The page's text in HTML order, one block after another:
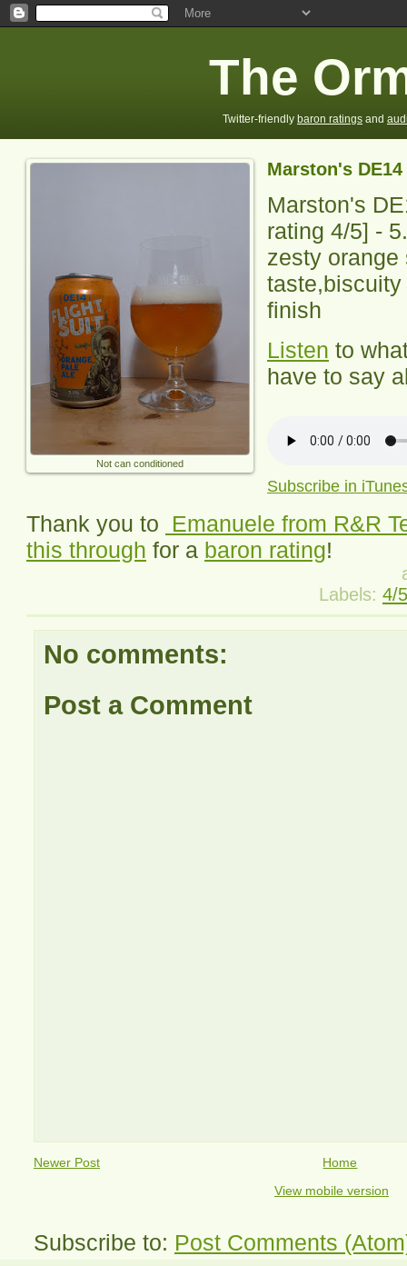
The
Twitter-friendly baron ratings and
Marston's
Not can conditioned
Marston's
rating 4/5] -
zesty orange
finish
Listen to
have to say
Subscribe in
Thank you to Emanuele from R&R
this through for a baron rating!
Labels: 4/5
No comments:
Post a Comment
Newer Post
Home
View mobile version
Subscribe to: Post Comments